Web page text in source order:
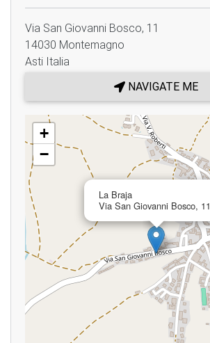
Via San Giovanni Bosco, 11
14030 Montemagno
Asti Italia
NAVIGATE ME
La Braja
Via San Giovanni Bosco, 11
+
−